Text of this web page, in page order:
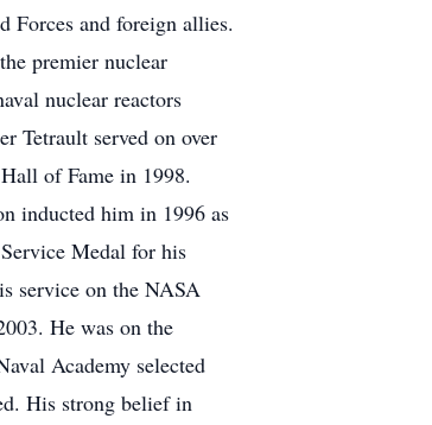
Forces and foreign allies.
premier nuclear
nuclear reactors
Tetrault served on over
of Fame in 1998.
inducted him in 1996 as
Medal for his
service on the NASA
He was on the
Academy selected
His strong belief in